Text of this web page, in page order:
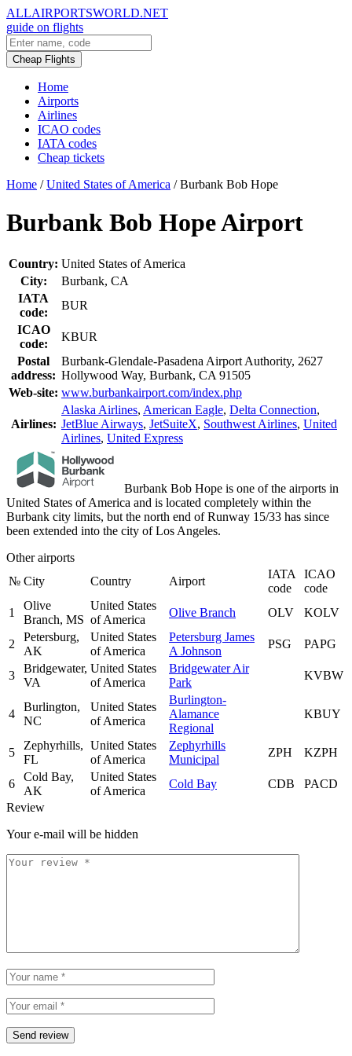
ALLAIRPORTSWORLD.NET
guide on flights
Cheap Flights
Home
Airports
Airlines
ICAO codes
IATA codes
Cheap tickets
Home / United States of America / Burbank Bob Hope
Burbank Bob Hope Airport
Country: United States of America
City:
Burbank, CA
IATA
code:
BUR
ICAO
code:
KBUR
Postal
address:
Burbank-Glendale-Pasadena Airport Authority, 2627
Hollywood Way, Burbank, CA 91505
Web-site: www.burbankairport.com/index.php
Airlines:
Alaska Airlines, American Eagle, Delta Connection,
JetBlue Airways, JetSuiteX, Southwest Airlines, United
Airlines, United Express
Burbank Bob Hope is one of the airports in
United States of America and is located completely within the
Burbank city limits, but the north end of Runway 15/33 has since
been extended into the city of Los Angeles.
Other airports
№ City Country Airport
IATA
code
ICAO
code
1
Olive
Branch, MS
United States
of America
Olive Branch OLV KOLV
2
Petersburg,
AK
United States
of America
Petersburg James
A Johnson
PSG PAPG
3
Bridgewater,
VA
United States
of America
Bridgewater Air
Park
KVBW
4
Burlington,
NC
United States
of America
Burlington-
Alamance
Regional
KBUY
5
Zephyrhills,
FL
United States
of America
Zephyrhills
Municipal
ZPH KZPH
6
Cold Bay,
AK
United States
of America
Cold Bay CDB
PACD
Review
Your e-mail will be hidden